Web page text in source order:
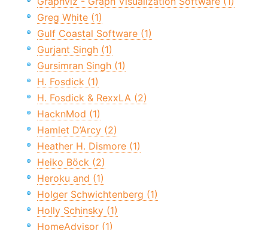
Greg White (1)
Gulf Coastal Software (1)
Gurjant Singh (1)
Gursimran Singh (1)
H. Fosdick (1)
H. Fosdick & RexxLA (2)
HacknMod (1)
Hamlet D’Arcy (2)
Heather H. Dismore (1)
Heiko Böck (2)
Heroku and (1)
Holger Schwichtenberg (1)
Holly Schinsky (1)
HomeAdvisor (1)